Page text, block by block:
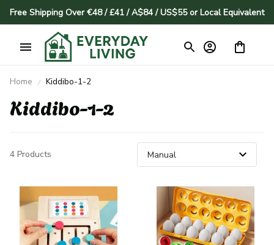
Free Shipping Over €48 / £41 / A$84 / US$55 or Local Equivalent
Home Kiddibo-1-2
Kiddibo-1-2
4 Products